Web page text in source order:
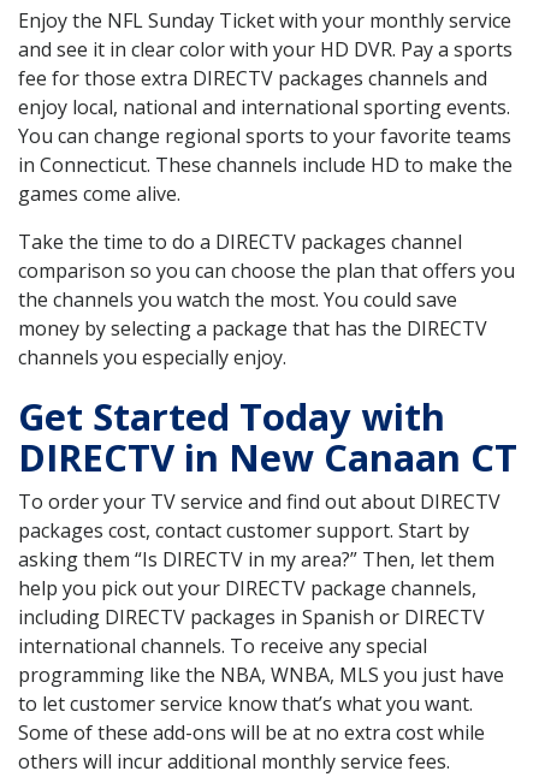
Enjoy the NFL Sunday Ticket with your monthly service
and see it in clear color with your HD DVR. Pay a sports
fee for those extra DIRECTV packages channels and
enjoy local, national and international sporting events.
You can change regional sports to your favorite teams
in Connecticut. These channels include HD to make the
games come alive.
Take the time to do a DIRECTV packages channel
comparison so you can choose the plan that offers you
the channels you watch the most. You could save
money by selecting a package that has the DIRECTV
channels you especially enjoy.
Get Started Today with
DIRECTV in New Canaan CT
To order your TV service and find out about DIRECTV
packages cost, contact customer support. Start by
asking them “Is DIRECTV in my area?” Then, let them
help you pick out your DIRECTV package channels,
including DIRECTV packages in Spanish or DIRECTV
international channels. To receive any special
programming like the NBA, WNBA, MLS you just have
to let customer service know that’s what you want.
Some of these add-ons will be at no extra cost while
others will incur additional monthly service fees.